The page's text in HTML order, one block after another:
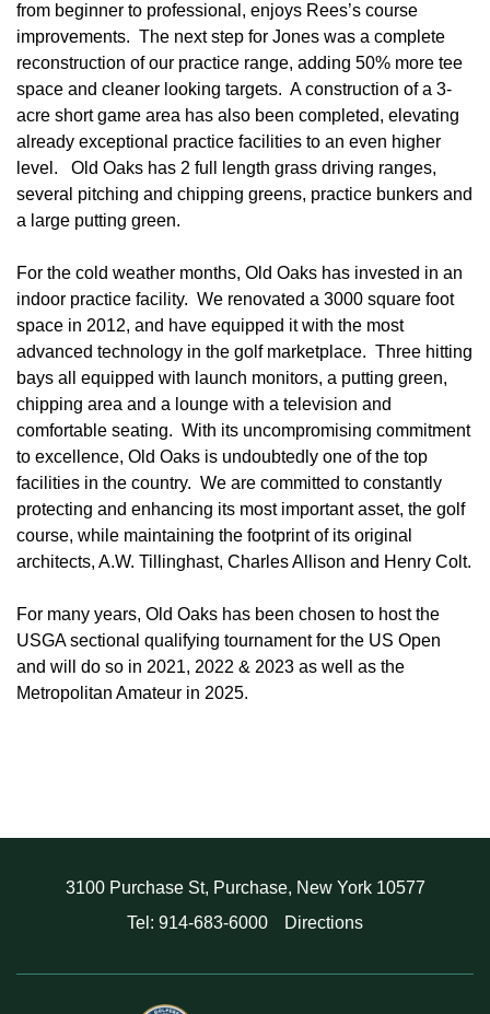
from beginner to professional, enjoys Rees’s course
improvements. The next step for Jones was a complete
reconstruction of our practice range, adding 50% more tee
space and cleaner looking targets. A construction of a 3-
acre short game area has also been completed, elevating
already exceptional practice facilities to an even higher
level. Old Oaks has 2 full length grass driving ranges,
several pitching and chipping greens, practice bunkers and
a large putting green.
For the cold weather months, Old Oaks has invested in an
indoor practice facility. We renovated a 3000 square foot
space in 2012, and have equipped it with the most
advanced technology in the golf marketplace. Three hitting
bays all equipped with launch monitors, a putting green,
chipping area and a lounge with a television and
comfortable seating. With its uncompromising commitment
to excellence, Old Oaks is undoubtedly one of the top
facilities in the country. We are committed to constantly
protecting and enhancing its most important asset, the golf
course, while maintaining the footprint of its original
architects, A.W. Tillinghast, Charles Allison and Henry Colt.
For many years, Old Oaks has been chosen to host the
USGA sectional qualifying tournament for the US Open
and will do so in 2021, 2022 & 2023 as well as the
Metropolitan Amateur in 2025.
3100 Purchase St, Purchase, New York 10577
Tel: 914-683-6000
Directions